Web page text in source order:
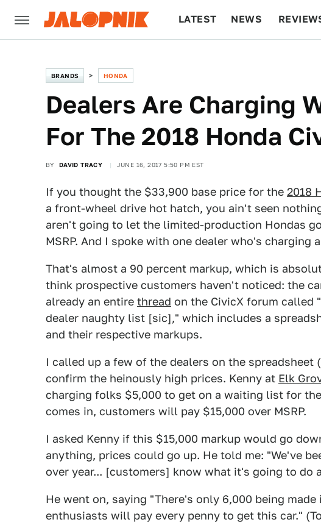
LATEST NEWS
BRANDS HONDA
Dealers Are Charging
For The 2018 Honda
BY DAVID TRACY JUNE 16, 2017 5:50 PM EST
If you thought the $33,900 base price for the 2018
a front-wheel drive hot hatch, you ain't seen
aren't going to let the limited-production Hondas
MSRP. And I spoke with one dealer who's charging
That's almost a 90 percent markup, which is
think prospective customers haven't noticed: the
already an entire thread on the CivicX forum called
dealer naughty list [sic]," which includes a
and their respective markups.
I called up a few of the dealers on the
confirm the heinously high prices. Kenny at Elk
charging folks $5,000 to get on a waiting list for
comes in, customers will pay $15,000 over MSRP.
I asked Kenny if this $15,000 markup would go
anything, prices could go up. He told me: "We've
over year... [customers] know what it's going to do
He went on, saying "There's only 6,000 being
enthusiasts will pay every penny to get this car."